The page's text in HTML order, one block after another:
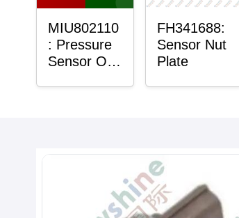
MIU802110
: Pressure
Sensor O-
FH341688:
Sensor Nut
Plate